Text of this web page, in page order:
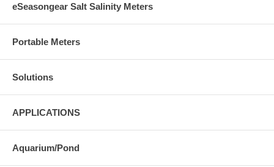
eSeasongear Salt Salinity Meters
Portable Meters
Solutions
APPLICATIONS
Aquarium/Pond